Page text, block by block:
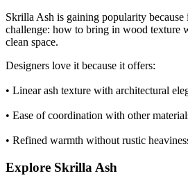
Skrilla Ash is gaining popularity because
challenge: how to bring in wood texture
clean space.
Designers love it because it offers:
• Linear ash texture with architectural
• Ease of coordination with other
• Refined warmth without rustic
Explore Skrilla Ash